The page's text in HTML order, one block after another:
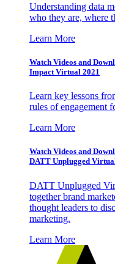
Understanding data
who they are, where
Learn More
Watch Videos and
Impact Virtual 2021
Learn key lessons
rules of engagement
Learn More
Watch Videos and
DATT Unplugged
DATT Unplugged
together brand
thought leaders to
marketing.
Learn More